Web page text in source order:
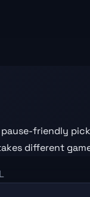
friendly
different